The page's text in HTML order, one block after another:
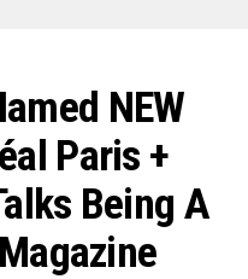
NEW
Paris +
Being A